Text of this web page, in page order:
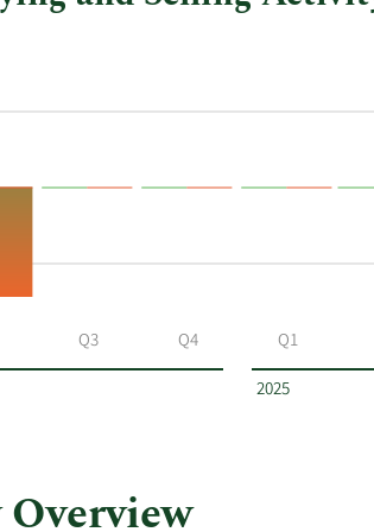
2025
Q3 Q4 Q1